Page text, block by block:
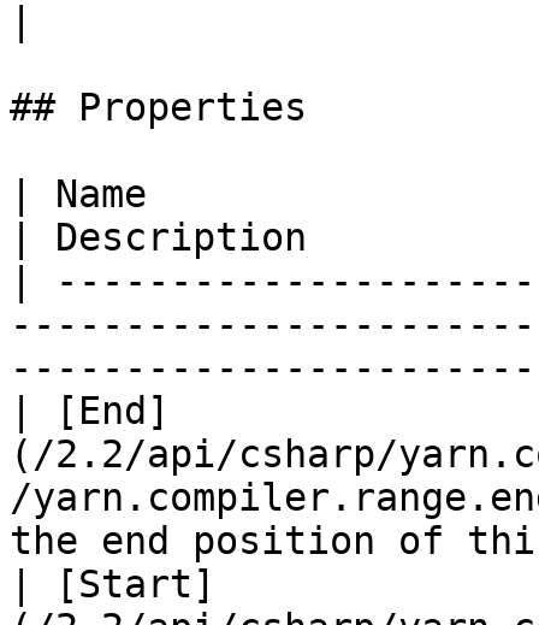
## Properties
| Name
| Description
|
| [End]
(/2.2/api/csharp/
/
the end position of
| [Start]